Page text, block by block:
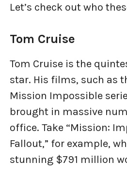
Let’s check out who
Tom Cruise
Tom Cruise is the
star. His films, such as
Mission Impossible
brought in massive
office. Take “Mission:
Fallout,” for example,
stunning $791 million